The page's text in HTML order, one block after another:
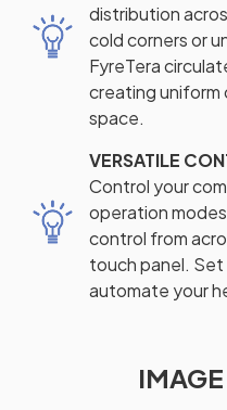
distribution
cold corners or
FyreTera
creating uniform
space.
VERSATILE
Control your
operation
control from
touch panel. Set
automate your